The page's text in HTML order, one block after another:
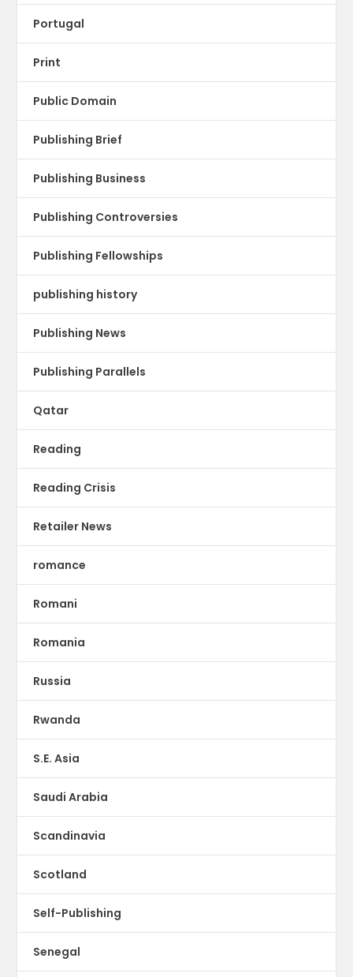
Portugal
Print
Public Domain
Publishing Brief
Publishing Business
Publishing Controversies
Publishing Fellowships
publishing history
Publishing News
Publishing Parallels
Qatar
Reading
Reading Crisis
Retailer News
romance
Romani
Romania
Russia
Rwanda
S.E. Asia
Saudi Arabia
Scandinavia
Scotland
Self-Publishing
Senegal